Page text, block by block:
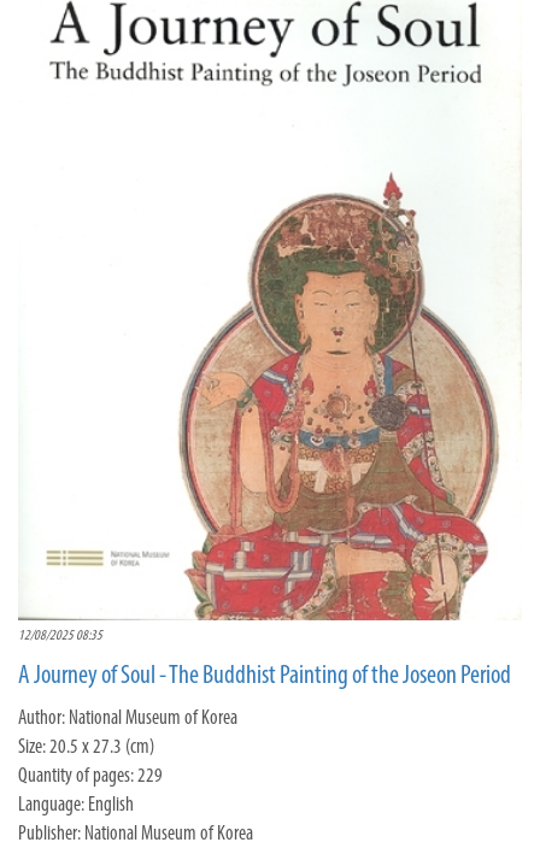
12/08/2025 08:35
A Journey of Soul - The Buddhist Painting of the Joseon Period
Author: National Museum of Korea
Size: 20.5 x 27.3 (cm)
Quantity of pages: 229
Language: English
Publisher: National Museum of Korea